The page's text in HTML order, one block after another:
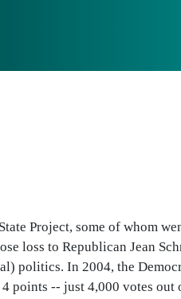
Project, some of whom
loss to Republican Jean
politics. In 2004, the
points -- just 4,000 votes out